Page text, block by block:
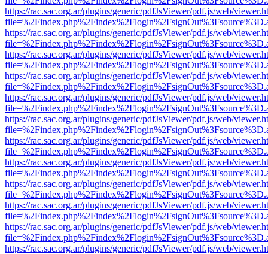
https://rac.sac.org.ar/plugins/generic/pdfJsViewer/pdf.js/web/
https://rac.sac.org.ar/plugins/generic/pdfJsViewer/pdf.js/web/
https://rac.sac.org.ar/plugins/generic/pdfJsViewer/pdf.js/web/
https://rac.sac.org.ar/plugins/generic/pdfJsViewer/pdf.js/web/
https://rac.sac.org.ar/plugins/generic/pdfJsViewer/pdf.js/web/
https://rac.sac.org.ar/plugins/generic/pdfJsViewer/pdf.js/web/
https://rac.sac.org.ar/plugins/generic/pdfJsViewer/pdf.js/web/
https://rac.sac.org.ar/plugins/generic/pdfJsViewer/pdf.js/web/
https://rac.sac.org.ar/plugins/generic/pdfJsViewer/pdf.js/web/
https://rac.sac.org.ar/plugins/generic/pdfJsViewer/pdf.js/web/
https://rac.sac.org.ar/plugins/generic/pdfJsViewer/pdf.js/web/
https://rac.sac.org.ar/plugins/generic/pdfJsViewer/pdf.js/web/